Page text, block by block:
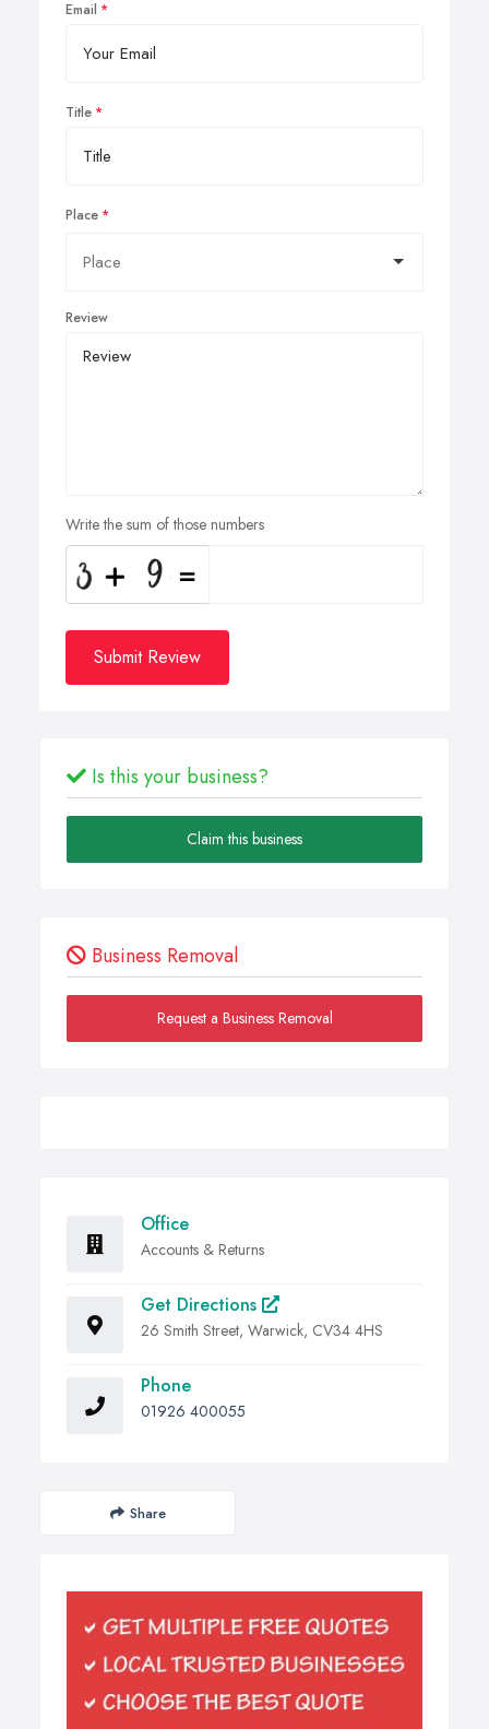
Email
Title
Place
Review
Write the sum of those numbers
Submit Review
Is this your business?
Claim this business
Business Removal
Request a Business Removal
Office
Accounts & Returns
Get Directions
26 Smith Street, Warwick, CV34 4HS
Phone
01926 400055
Share